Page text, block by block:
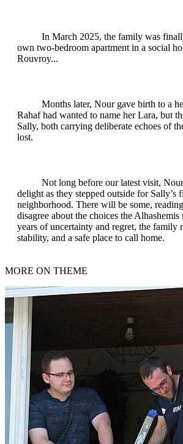
In March 2025, the family was
own two-bedroom apartment in a social
Rouvroy...
Months later, Nour gave birth to a
Rahaf had wanted to name her Lara, but
Sally, both carrying deliberate echoes of
lost.
Not long before our latest visit,
delight as they stepped outside for Sally’s
neighborhood. There will be some,
disagree about the choices the
years of uncertainty and regret, the family
stability, and a safe place to call home.
MORE ON THEME